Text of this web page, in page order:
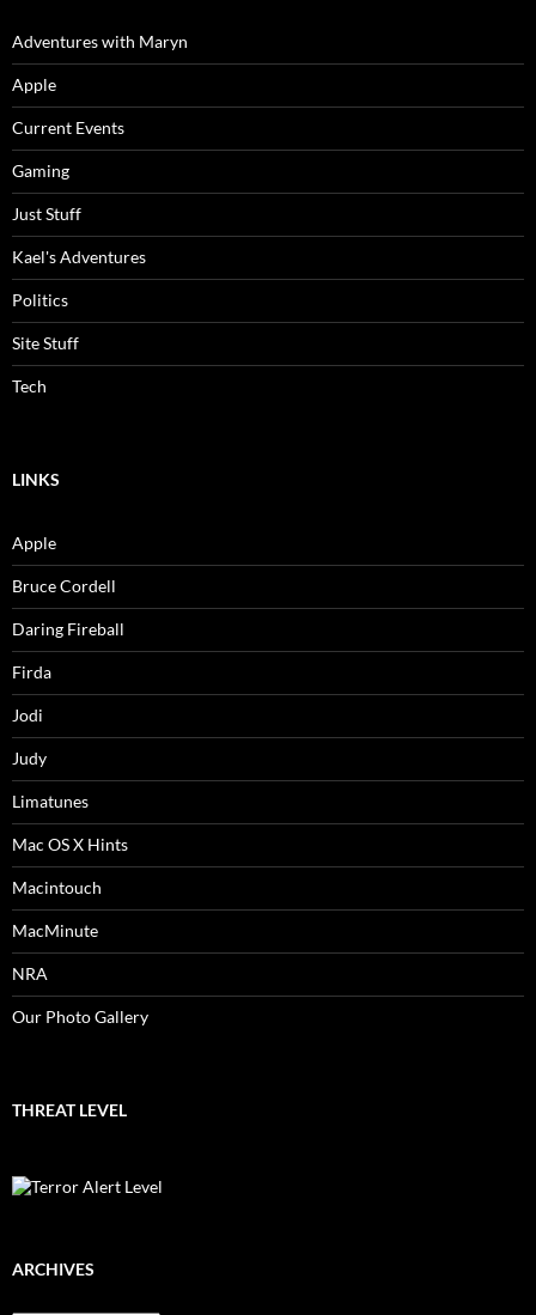
Adventures with Maryn
Apple
Current Events
Gaming
Just Stuff
Kael's Adventures
Politics
Site Stuff
Tech
LINKS
Apple
Bruce Cordell
Daring Fireball
Firda
Jodi
Judy
Limatunes
Mac OS X Hints
Macintouch
MacMinute
NRA
Our Photo Gallery
THREAT LEVEL
ARCHIVES